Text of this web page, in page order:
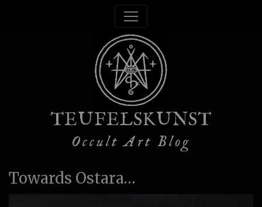
TEUFELSKUNST
Occult Art Blog
Towards Ostara…